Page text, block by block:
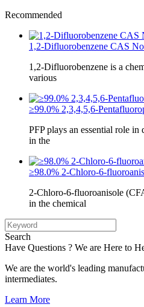
Recommended
1,2-Difluorobenzene CAS
1,2-Difluorobenzene is a
various
≥99.0% 2,3,4,5,6-
PFP plays an essential role
in the
≥98.0% 2-Chloro-6-
2-Chloro-6-fluoroanisole
in the chemical
Search
Have Questions ? We are Here to
We are the world's leading
intermediates.
Learn More